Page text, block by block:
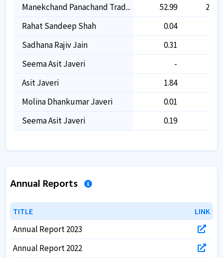
Manekchand Panachand Trad...
52.99
26.65
Rahat Sandeep Shah
0.04
Sadhana Rajiv Jain
0.31
Seema Asit Javeri
-
Asit Javeri
1.84
Molina Dhankumar Javeri
0.01
Seema Asit Javeri
0.19
Annual Reports
TITLE LINK
TITLE LINK
Annual Report 2023
Annual Report 2022